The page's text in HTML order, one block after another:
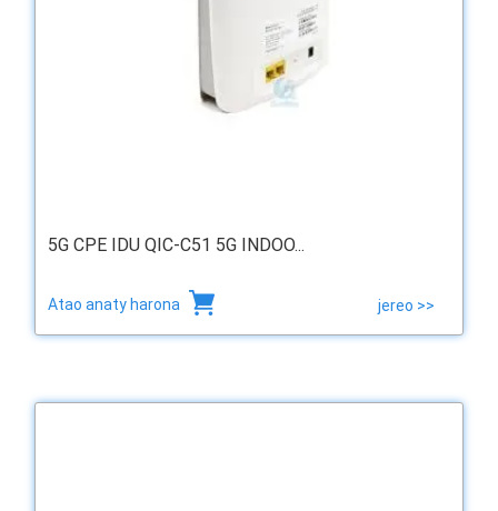
5G CPE IDU QIC-C51 5G INDOO...
Atao anaty harona jereo >>